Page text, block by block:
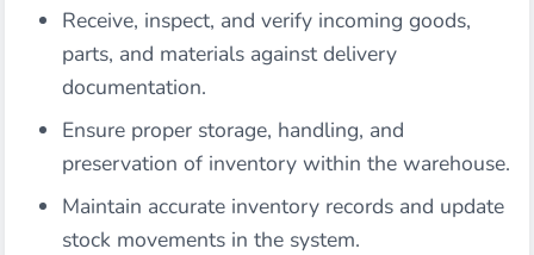
Receive, inspect, and verify incoming goods,
parts, and materials against delivery
documentation.
Ensure proper storage, handling, and
preservation of inventory within the warehouse.
Maintain accurate inventory records and update
stock movements in the system.